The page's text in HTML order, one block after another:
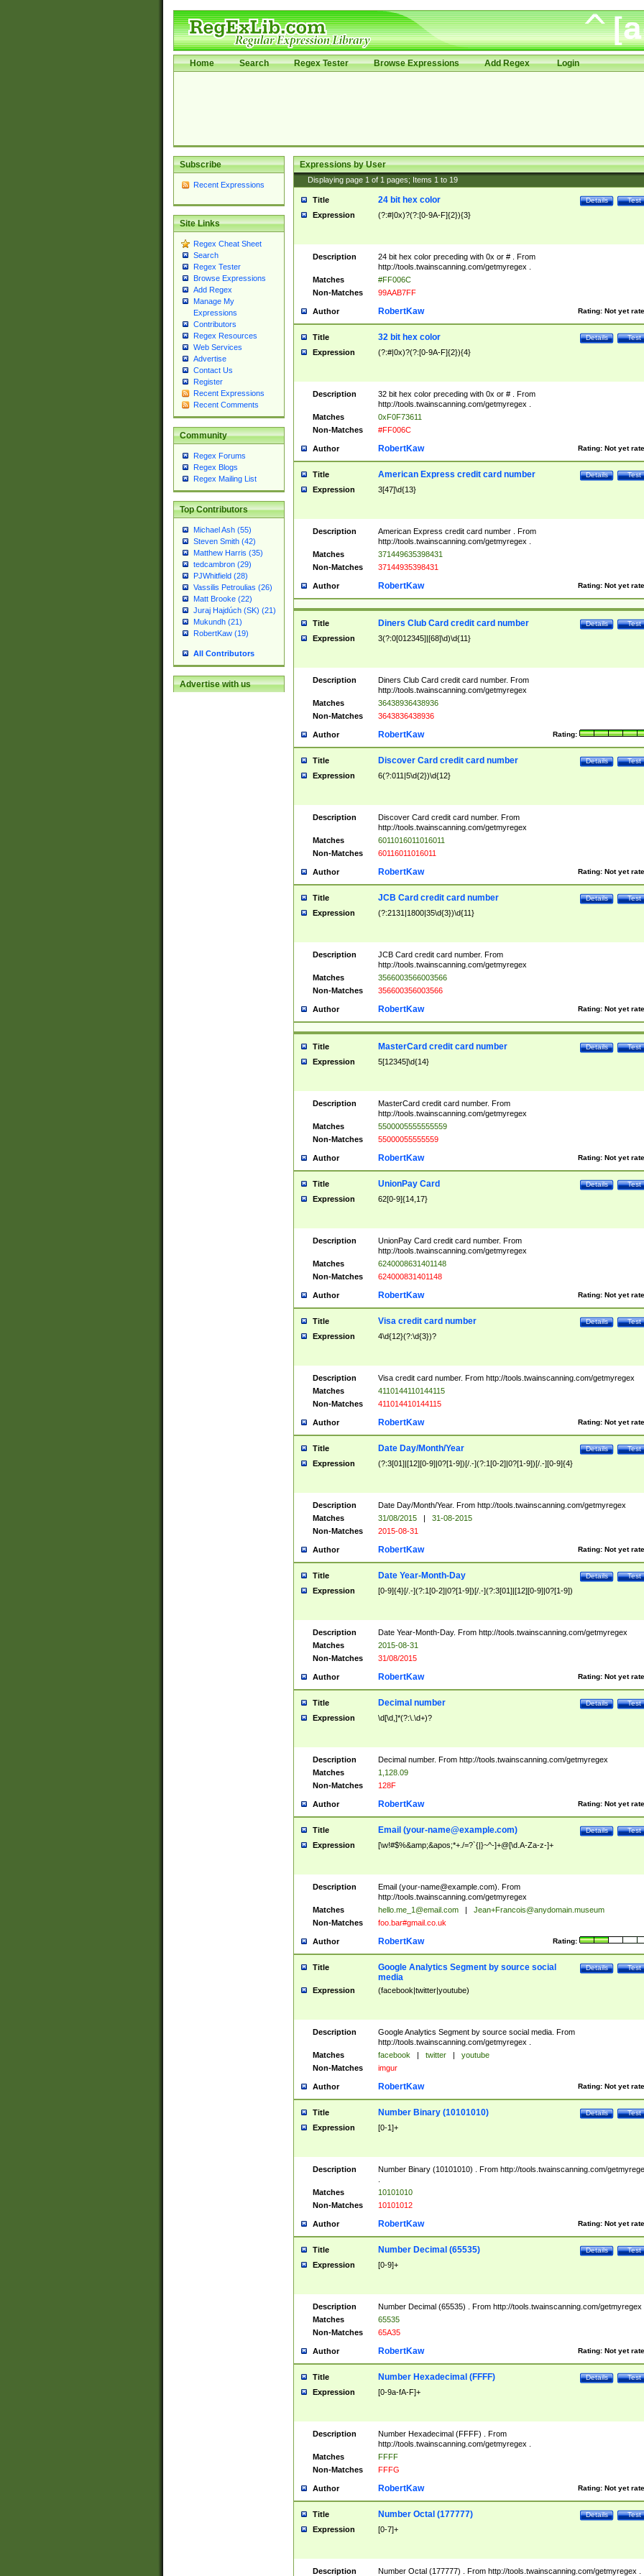
Home Search Regex Tester Browse Expressions Add Regex Login
Subscribe
Recent Expressions
Site Links
Regex Cheat Sheet
Search
Regex Tester
Browse Expressions
Add Regex
Manage My
Expressions
Contributors
Regex Resources
Web Services
Advertise
Contact Us
Register
Recent Expressions
Recent Comments
Community
Regex Forums
Regex Blogs
Regex Mailing List
Top Contributors
Michael Ash (55)
Steven Smith (42)
Matthew Harris (35)
tedcambron (29)
PJWhitfield (28)
Vassilis Petroulias (26)
Matt Brooke (22)
Juraj Hajdúch (SK) (21)
Mukundh (21)
RobertKaw (19)
All Contributors
Advertise with us
Expressions by User
Displaying page 1 of 1 pages; Items 1 to 19
Title Test
Details
24 bit hex color
Expression (?:#|0x)?(?:[0-9A-F]{2}){3}
Description
24 bit hex color preceding with 0x or # . From
http://tools.twainscanning.com/getmyregex .
Matches
#FF006C
Non-Matches
99AAB7FF
Author Rating: Not yet
RobertKaw
Title Test
Details
32 bit hex color
Expression (?:#|0x)?(?:[0-9A-F]{2}){4}
Description
32 bit hex color preceding with 0x or # . From
http://tools.twainscanning.com/getmyregex .
Matches
0xF0F73611
Non-Matches
#FF006C
Author Rating: Not yet
RobertKaw
Title Test
Details
American Express credit card number
Expression 3[47]\d{13}
Description
American Express credit card number . From
http://tools.twainscanning.com/getmyregex .
Matches
371449635398431
Non-Matches
37144935398431
Author Rating: Not yet
RobertKaw
Title Test
Details
Diners Club Card credit card number
Expression 3(?:0[012345]|[68]\d)\d{11}
Description
Diners Club Card credit card number. From
http://tools.twainscanning.com/getmyregex
Matches
36438936438936
Non-Matches
3643836438936
Author Rating:
RobertKaw
Title Test
Details
Discover Card credit card number
Expression 6(?:011|5\d{2})\d{12}
Description
Discover Card credit card number. From
http://tools.twainscanning.com/getmyregex
Matches
6011016011016011
Non-Matches
60116011016011
Author Rating: Not yet
RobertKaw
Title Test
Details
JCB Card credit card number
Expression (?:2131|1800|35\d{3})\d{11}
Description
JCB Card credit card number. From
http://tools.twainscanning.com/getmyregex
Matches
3566003566003566
Non-Matches
356600356003566
Author Rating: Not yet
RobertKaw
Title Test
Details
MasterCard credit card number
Expression 5[12345]\d{14}
Description
MasterCard credit card number. From
http://tools.twainscanning.com/getmyregex
Matches
5500005555555559
Non-Matches
55000055555559
Author Rating: Not yet
RobertKaw
Title Test
Details
UnionPay Card
Expression 62[0-9]{14,17}
Description
UnionPay Card credit card number. From
http://tools.twainscanning.com/getmyregex
Matches
6240008631401148
Non-Matches
624000831401148
Author Rating: Not yet
RobertKaw
Title Test
Details
Visa credit card number
Expression 4\d{12}(?:\d{3})?
Description
Visa credit card number. From http://tools.twainscanning.com/getmyregex
Matches
4110144110144115
Non-Matches
411014410144115
Author Rating: Not yet
RobertKaw
Title Test
Details
Date Day/Month/Year
Expression (?:3[01]|[12][0-9]|0?[1-9])[/.-](?:1[0-2]|0?[1-9])[/.-][0-9]{4}
Description
Date Day/Month/Year. From http://tools.twainscanning.com/getmyregex
Matches
31/08/2015 |
31-08-2015
Non-Matches
2015-08-31
Author Rating: Not yet
RobertKaw
Title Test
Details
Date Year-Month-Day
Expression [0-9]{4}[/.-](?:1[0-2]|0?[1-9])[/.-](?:3[01]|[12][0-9]|0?[1-9])
Description
Date Year-Month-Day. From http://tools.twainscanning.com/getmyregex
Matches
2015-08-31
Non-Matches
31/08/2015
Author Rating: Not yet
RobertKaw
Title Test
Details
Decimal number
Expression \d[\d,]*(?:\.\d+)?
Description
Decimal number. From http://tools.twainscanning.com/getmyregex
Matches
1,128.09
Non-Matches
128F
Author Rating: Not yet
RobertKaw
Title Test
Details
Email (your-name@example.com)
Expression [\w!#$%&amp;&apos;*+./=?`{|}~^-]+@[\d.A-Za-z-]+
Description Email (your-name@example.com). From
http://tools.twainscanning.com/getmyregex
Matches
hello.me_1@email.com |
Jean+Francois@anydomain.museum
Non-Matches
foo.bar#gmail.co.uk
Author Rating:
RobertKaw
Title Test
Details
Google Analytics Segment by source social
media
Expression (facebook|twitter|youtube)
Description
Google Analytics Segment by source social media. From
http://tools.twainscanning.com/getmyregex .
Matches
facebook | twitter |
youtube
Non-Matches
imgur
Author Rating: Not yet
RobertKaw
Title Test
Details
Number Binary (10101010)
Expression [0-1]+
Description
Number Binary (10101010) . From http://tools.twainscanning.com/
Matches
10101010
Non-Matches
10101012
Author Rating: Not yet
RobertKaw
Title Test
Details
Number Decimal (65535)
Expression [0-9]+
Description
Number Decimal (65535) . From http://tools.twainscanning.com/getmyregex
Matches
65535
Non-Matches
65A35
Author Rating: Not yet
RobertKaw
Title Test
Details
Number Hexadecimal (FFFF)
Expression [0-9a-fA-F]+
Description
Number Hexadecimal (FFFF) . From
http://tools.twainscanning.com/getmyregex .
Matches
FFFF
Non-Matches
FFFG
Author Rating: Not yet
RobertKaw
Title Test
Details
Number Octal (177777)
Expression [0-7]+
Description Number Octal (177777) . From http://tools.twainscanning.com/getmyregex .